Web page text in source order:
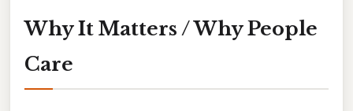
Why It Matters / Why People
Care